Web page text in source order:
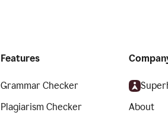
Features
Grammar Checker
Plagiarism Checker
About